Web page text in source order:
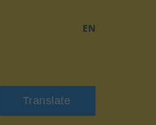
EN
Translate